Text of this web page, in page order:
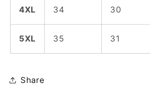
4XL 34 30
5XL 35 31
Share